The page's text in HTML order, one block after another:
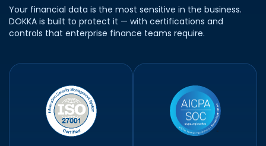
Your financial data is the most sensitive in the business.
DOKKA is built to protect it — with certifications and
controls that enterprise finance teams require.